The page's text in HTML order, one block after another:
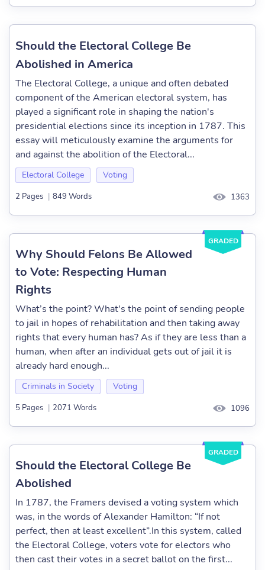
Should the Electoral College Be
Abolished in America
The Electoral College, a unique and often debated
component of the American electoral system, has
played a significant role in shaping the nation's
presidential elections since its inception in 1787. This
essay will meticulously examine the arguments for
and against the abolition of the Electoral...
Electoral College Voting
2 Pages | 849 Words 1363
GRADED
Why Should Felons Be Allowed
to Vote: Respecting Human
Rights
What’s the point? What's the point of sending people
to jail in hopes of rehabilitation and then taking away
rights that every human has? As if they are less than a
human, when after an individual gets out of jail it is
already hard enough...
Criminals in Society Voting
5 Pages | 2071 Words 1096
GRADED
Should the Electoral College Be
Abolished
In 1787, the Framers devised a voting system which
was, in the words of Alexander Hamilton: “If not
perfect, then at least excellent”.In this system, called
the Electoral College, voters vote for electors who
then cast their votes in a secret ballot on the first...